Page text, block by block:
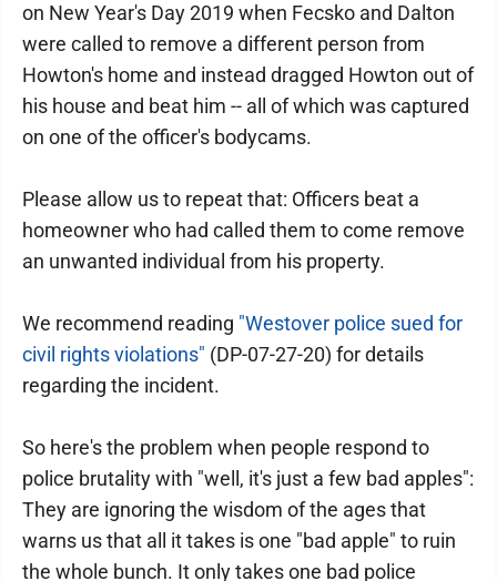
on New Year's Day 2019 when Fecsko and Dalton
were called to remove a different person from
Howton's home and instead dragged Howton out of
his house and beat him -- all of which was captured
on one of the officer's bodycams.
Please allow us to repeat that: Officers beat a
homeowner who had called them to come remove
an unwanted individual from his property.
We recommend reading "Westover police sued for
civil rights violations" (DP-07-27-20) for details
regarding the incident.
So here's the problem when people respond to
police brutality with "well, it's just a few bad apples":
They are ignoring the wisdom of the ages that
warns us that all it takes is one "bad apple" to ruin
the whole bunch. It only takes one bad police